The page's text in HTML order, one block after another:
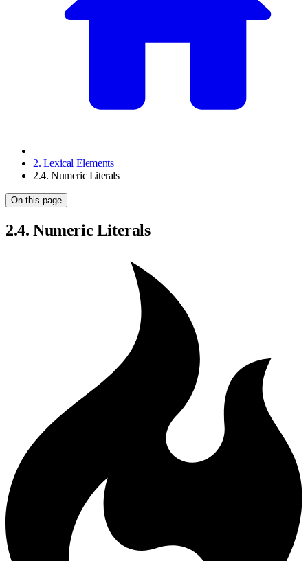
2. Lexical Elements
2.4. Numeric Literals
On this page
2.4. Numeric Literals